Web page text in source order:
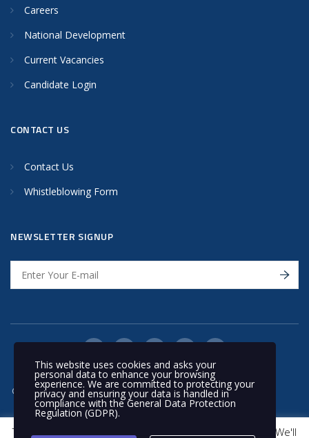
Careers
National Development
Current Vacancies
Candidate Login
CONTACT US
Contact Us
Whistleblowing Form
NEWSLETTER SIGNUP
© 2020 Nakilat | All rights reserved
This website uses cookies to improve your experience. We'll
This website uses cookies and asks your
personal data to enhance your browsing
experience. We are committed to protecting your
privacy and ensuring your data is handled in
compliance with theGeneral Data Protection
Regulation (GDPR).